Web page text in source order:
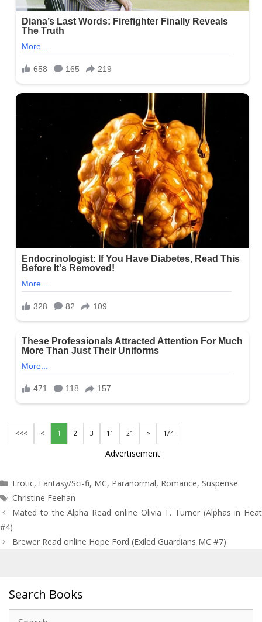
<<< < 1 2 3 11 21 > 174
Advertisement
Categories
Erotic, Fantasy/Sci-fi, MC, Paranormal, Romance, Suspense
Tags
Christine Feehan
Post
navigation
Mated to the Alpha Read online Olivia T. Turner (Alphas in Heat
#4)
Brewer Read online Hope Ford (Exiled Guardians MC #7)
Search Books